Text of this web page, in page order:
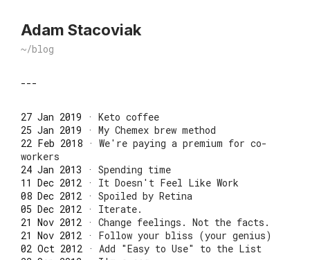
Adam Stacoviak
~/blog
---
27 Jan 2019 · Keto coffee
25 Jan 2019 · My Chemex brew method
22 Feb 2018 · We're paying a premium for co-
workers
24 Jan 2013 · Spending time
11 Dec 2012 · It Doesn't Feel Like Work
08 Dec 2012 · Spoiled by Retina
05 Dec 2012 · Iterate.
21 Nov 2012 · Change feelings. Not the facts.
21 Nov 2012 · Follow your bliss (your genius)
02 Oct 2012 · Add "Easy to Use" to the List